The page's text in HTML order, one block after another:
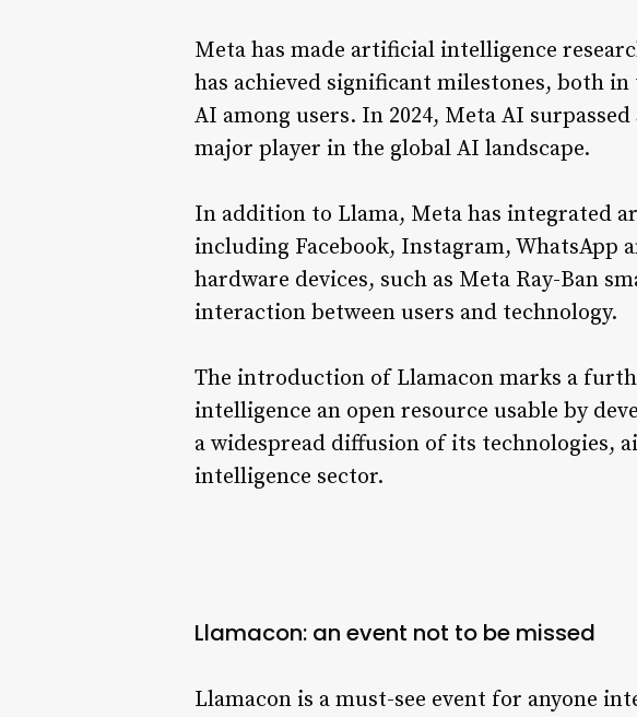
Meta has made artificial intelligence
has achieved significant milestones, both
AI among users. In 2024, Meta AI
major player in the global AI landscape.
In addition to Llama, Meta has integrated
including Facebook, Instagram, WhatsApp
hardware devices, such as Meta Ray-Ban
interaction between users and technology.
The introduction of Llamacon marks a
intelligence an open resource usable by
a widespread diffusion of its technologies,
intelligence sector.
Llamacon: an event not to be missed
Llamacon is a must-see event for anyone